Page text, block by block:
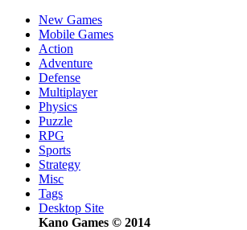
New Games
Mobile Games
Action
Adventure
Defense
Multiplayer
Physics
Puzzle
RPG
Sports
Strategy
Misc
Tags
Desktop Site
Kano Games © 2014